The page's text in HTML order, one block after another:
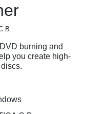
burning and
you create high-